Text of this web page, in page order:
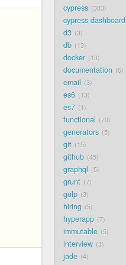
cypress
383
cypress dashboard
d3 3
db 13
docker 13
documentation 6
email 3
es6 13
es7 1
functional 70
generators 5
git 15
github 45
graphql 5
grunt 7
gulp 3
hiring 5
hyperapp 7
immutable 5
interview 3
jade 4